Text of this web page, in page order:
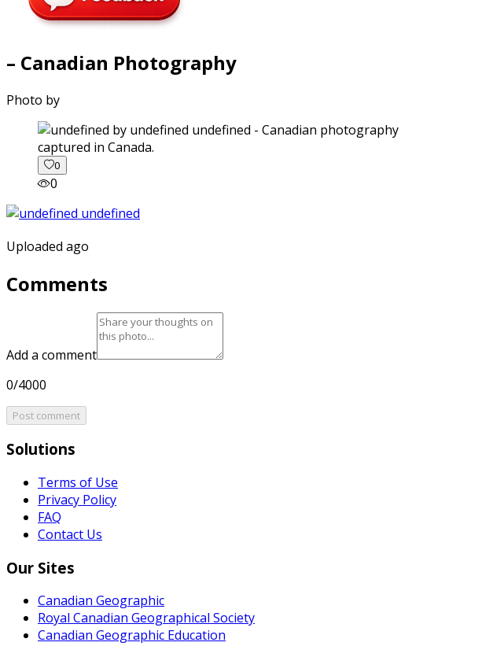
– Canadian Photography
Photo by
captured in Canada.
0
0
Uploaded ago
Comments
Add a comment
0/4000
Post comment
Solutions
Terms of Use
Privacy Policy
FAQ
Contact Us
Our Sites
Canadian Geographic
Royal Canadian Geographical Society
Canadian Geographic Education